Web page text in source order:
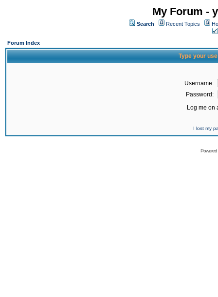
My Forum -
Search Recent Topics
Forum Index
Type your
Username:
Password:
Log me on
I lost my